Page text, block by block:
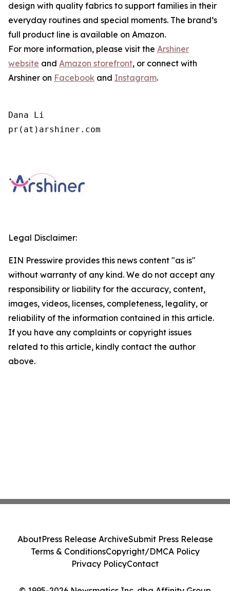
design with quality fabrics to support families in their
everyday routines and special moments. The brand’s
full product line is available on Amazon.
For more information, please visit the Arshiner
website and Amazon storefront, or connect with
Arshiner on Facebook and Instagram.
Dana Li
pr(at)arshiner.com
Legal Disclaimer:
EIN Presswire provides this news content "as is"
without warranty of any kind. We do not accept any
responsibility or liability for the accuracy, content,
images, videos, licenses, completeness, legality, or
reliability of the information contained in this article.
If you have any complaints or copyright issues
related to this article, kindly contact the author
above.
AboutPress Release ArchiveSubmit Press Release
Terms & ConditionsCopyright/DMCA Policy
Privacy PolicyContact